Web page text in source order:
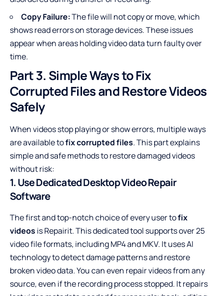
Copy Failure:The file will not copy or move, which
shows read errors on storage devices. These issues
appear when areas holding video data turn faulty over
time.
Part 3. Simple Ways to Fix
Corrupted Files and Restore Videos
Safely
When videos stop playing or show errors, multiple ways
are available tofix corrupted files. This part explains
simple and safe methods to restore damaged videos
without risk:
1. Use Dedicated Desktop Video Repair
Software
The first and top-notch choice of every user tofix
videos is Repairit. This dedicated tool supports over 25
video file formats, including MP4 and MKV. It uses AI
technology to detect damage patterns and restore
broken video data. You can even repair videos from any
source, even if the recording process stopped. It repairs